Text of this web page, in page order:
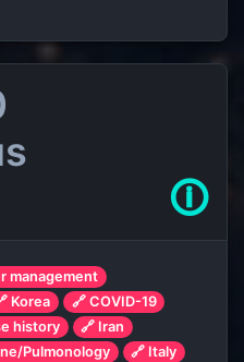
🛈
management
Korea
🔗 COVID-19
history
🔗 Iran
Pulmonology
🔗 Italy